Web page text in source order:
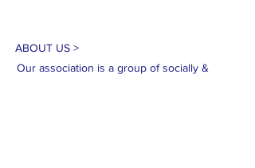
ABOUT US >
Our association is a group of socially &